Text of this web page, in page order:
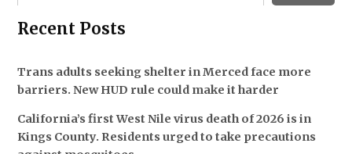
Recent Posts
Trans adults seeking shelter in Merced face more
barriers. New HUD rule could make it harder
California’s first West Nile virus death of 2026 is in
Kings County. Residents urged to take precautions